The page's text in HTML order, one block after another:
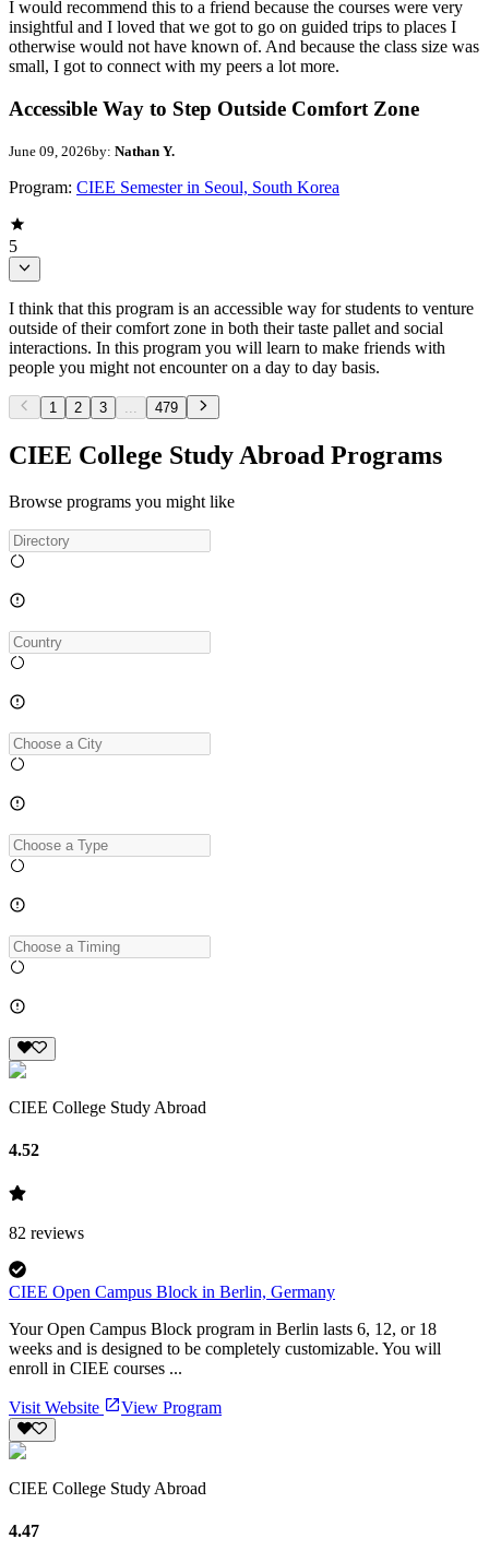
I would recommend this to a friend because the courses were very
insightful and I loved that we got to go on guided trips to places I
otherwise would not have known of. And because the class size was
small, I got to connect with my peers a lot more.
Accessible Way to Step Outside Comfort Zone
June 09, 2026by: Nathan Y.
Program: CIEE Semester in Seoul, South Korea
5
I think that this program is an accessible way for students to venture
outside of their comfort zone in both their taste pallet and social
interactions. In this program you will learn to make friends with
people you might not encounter on a day to day basis.
1 2 3 479
CIEE College Study Abroad Programs
Browse programs you might like
CIEE College Study Abroad
4.52
82 reviews
CIEE Open Campus Block in Berlin, Germany
Your Open Campus Block program in Berlin lasts 6, 12, or 18
weeks and is designed to be completely customizable. You will
enroll in CIEE courses ...
Visit Website View Program
CIEE College Study Abroad
4.47